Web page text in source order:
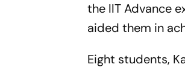
the IIT Advance
aided them in
Eight students,